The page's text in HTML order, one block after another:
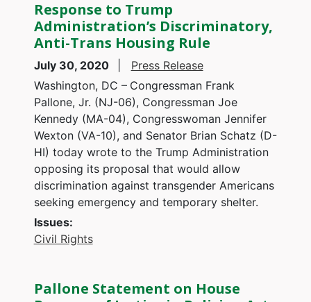
Response to Trump
Administration’s Discriminatory,
Anti-Trans Housing Rule
July 30, 2020
Press Release
Washington, DC – Congressman Frank
Pallone, Jr. (NJ-06), Congressman Joe
Kennedy (MA-04), Congresswoman Jennifer
Wexton (VA-10), and Senator Brian Schatz (D-
HI) today wrote to the Trump Administration
opposing its proposal that would allow
discrimination against transgender Americans
seeking emergency and temporary shelter.
Issues:
Civil Rights
Pallone Statement on House